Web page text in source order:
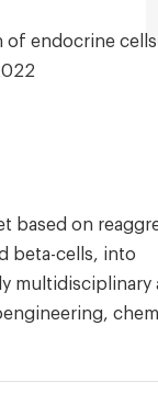
of endocrine
based on
beta-cells, into
multidisciplinary